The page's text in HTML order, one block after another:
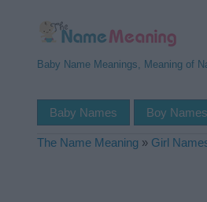
Baby Name Meanings, Meaning of
Baby Names Boy Names
The Name Meaning » Girl